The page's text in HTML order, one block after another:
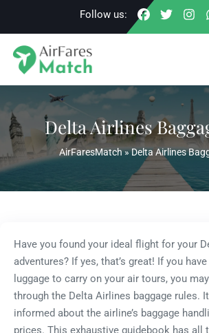
content
Follow us:
Delta Airlines
AirFaresMatch»Delta Airlines
Have you found your ideal flight for your
adventures? If yes, that’s great! If you
luggage to carry on your air tours, you
through the Delta Airlines baggage rules.
informed about the airline’s baggage
prices. This exhaustive guidebook has all